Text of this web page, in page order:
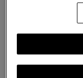
Material